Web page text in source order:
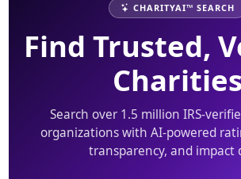
CHARITYAI™ SEARCH
Find Trusted,
Charities
Search over 1.5 million IRS-
organizations with AI-powered
transparency, and impact